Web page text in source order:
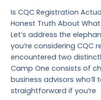
Is CQC Registration
Honest Truth About
Let’s address the
you’re considering CQC
encountered two
Camp One consists of
business advisors who’ll
straightforward if you’re